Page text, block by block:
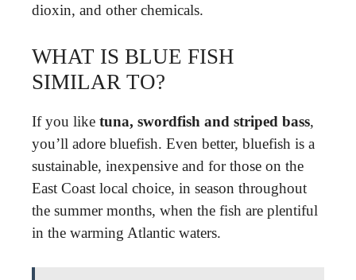
dioxin, and other chemicals.
WHAT IS BLUE FISH
SIMILAR TO?
If you like tuna, swordfish and striped bass,
you’ll adore bluefish. Even better, bluefish is a
sustainable, inexpensive and for those on the
East Coast local choice, in season throughout
the summer months, when the fish are plentiful
in the warming Atlantic waters.